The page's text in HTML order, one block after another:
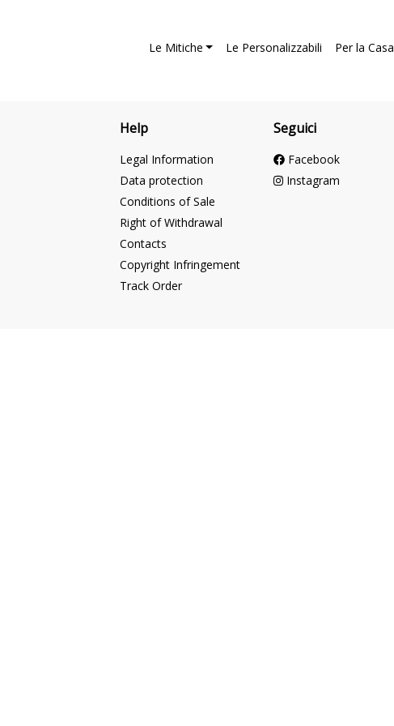
Le Mitiche Le Personalizzabili Per la Casa
Help
Legal Information
Data protection
Conditions of Sale
Right of Withdrawal
Contacts
Copyright Infringement
Track Order
Seguici
Facebook
Instagram